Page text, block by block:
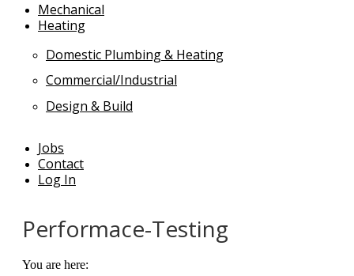
Mechanical
Heating
Domestic Plumbing & Heating
Commercial/Industrial
Design & Build
Jobs
Contact
Log In
Performace-Testing
You are here: